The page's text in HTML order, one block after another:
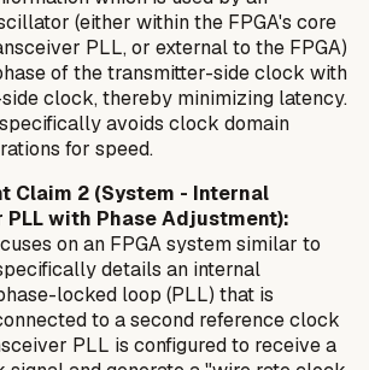
(either within the FPGA's core
PLL, or external to the FPGA)
of the transmitter-side clock with
clock, thereby minimizing latency.
avoids clock domain
for speed.
Claim 2 (System - Internal
PLL with Phase Adjustment):
on an FPGA system similar to
details an internal
locked loop (PLL) that is
to a second reference clock
PLL is configured to receive a